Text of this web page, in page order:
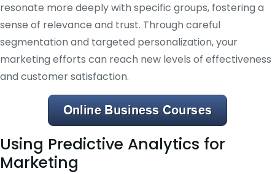
resonate more deeply with specific groups, fostering a
sense of relevance and trust. Through careful
segmentation and targeted personalization, your
marketing efforts can reach new levels of effectiveness
and customer satisfaction.
Using Predictive Analytics for
Marketing